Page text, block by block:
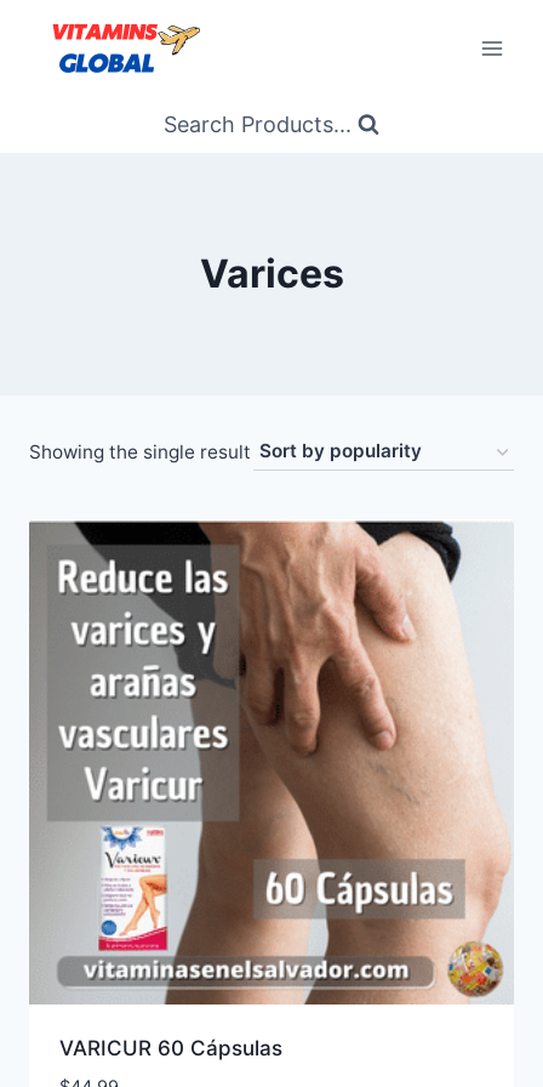
content
Search Products...
Varices
Showing the single result
VARICUR 60 Cápsulas